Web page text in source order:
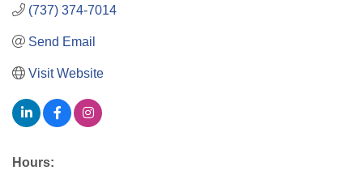
(737) 374-7014
Send Email
Visit Website
Hours: